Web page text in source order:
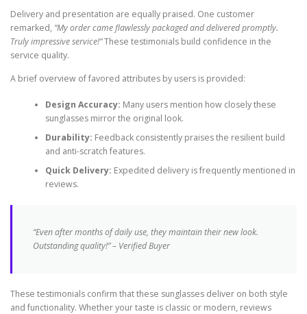
Delivery and presentation are equally praised. One customer
remarked, “My order came flawlessly packaged and delivered promptly.
Truly impressive service!”These testimonials build confidence in the
service quality.
A brief overview of favored attributes by users is provided:
Design Accuracy: Many users mention how closely these
sunglasses mirror the original look.
Durability: Feedback consistently praises the resilient build
and anti-scratch features.
Quick Delivery: Expedited delivery is frequently mentioned in
reviews.
“Even after months of daily use, they maintain their new look.
Outstanding quality!” – Verified Buyer
These testimonials confirm that these sunglasses deliver on both style
and functionality. Whether your taste is classic or modern, reviews